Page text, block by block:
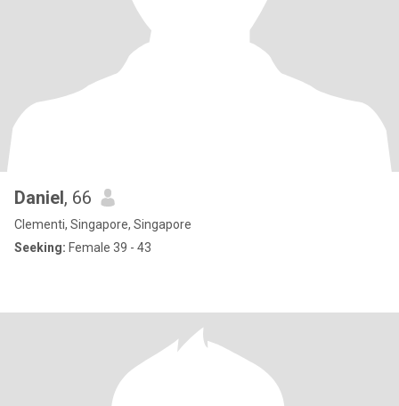
Daniel, 66
Clementi, Singapore, Singapore
Seeking: Female 39 - 43